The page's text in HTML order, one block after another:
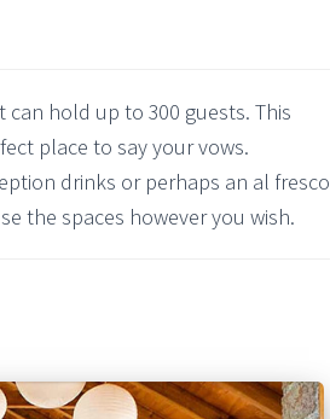
hold up to 300 guests. This
place to say your vows.
drinks or perhaps an al fresco
the spaces however you wish.